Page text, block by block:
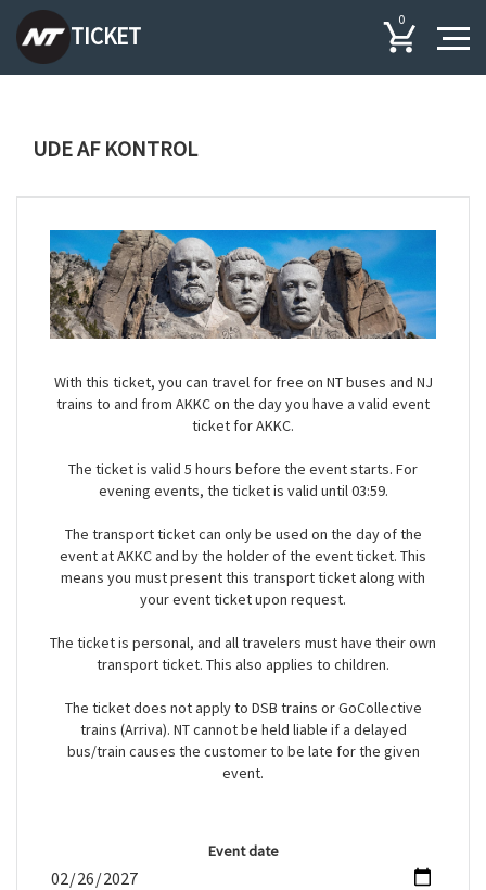
TICKET
0
UDE AF KONTROL
With this ticket, you can travel for free on NT buses and NJ
trains to and from AKKC on the day you have a valid event
ticket for AKKC.
The ticket is valid 5 hours before the event starts. For
evening events, the ticket is valid until 03:59.
The transport ticket can only be used on the day of the
event at AKKC and by the holder of the event ticket. This
means you must present this transport ticket along with
your event ticket upon request.
The ticket is personal, and all travelers must have their own
transport ticket. This also applies to children.
The ticket does not apply to DSB trains or GoCollective
trains (Arriva). NT cannot be held liable if a delayed
bus/train causes the customer to be late for the given
event.
Event date